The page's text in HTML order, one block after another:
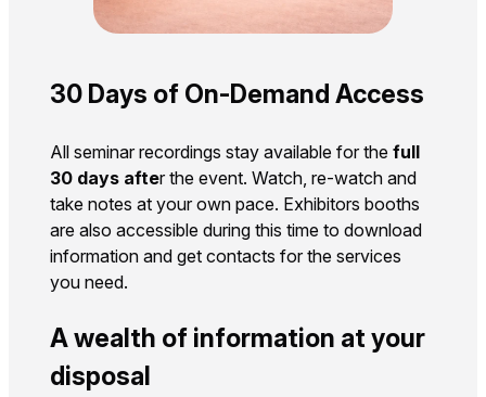
30 Days of On-Demand Access
All seminar recordings stay available for thefull
30 days after the event. Watch, re-watch and
take notes at your own pace. Exhibitors booths
are also accessible during this time to download
information and get contacts for the services
you need.
A wealth of information at your
disposal